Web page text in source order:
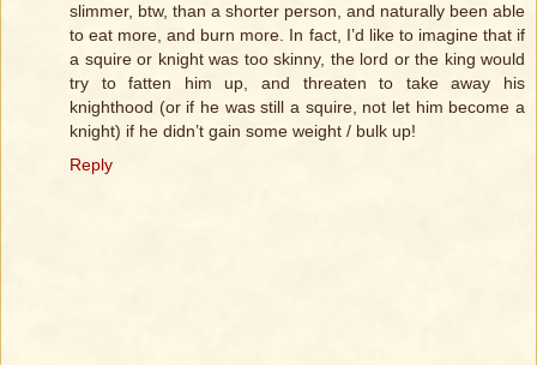
slimmer, btw, than a shorter person, and naturally been able
to eat more, and burn more. In fact, I’d like to imagine that if
a squire or knight was too skinny, the lord or the king would
try to fatten him up, and threaten to take away his
knighthood (or if he was still a squire, not let him become a
knight) if he didn’t gain some weight / bulk up!
Reply